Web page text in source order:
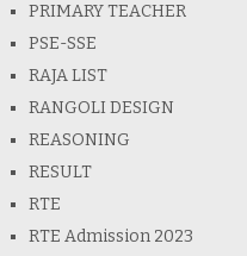
PRIMARY TEACHER
PSE-SSE
RAJA LIST
RANGOLI DESIGN
REASONING
RESULT
RTE
RTE Admission 2023